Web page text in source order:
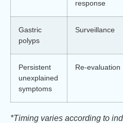
response
Gastric
polyps
Surveillance
Persistent
unexplained
symptoms
Re-evaluation
*Timing varies according to